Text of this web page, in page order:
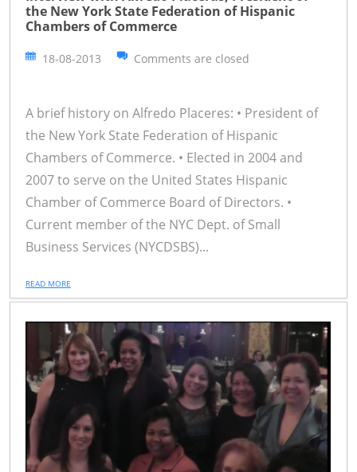
the New York State Federation of Hispanic
Chambers of Commerce
18-08-2013 Comments are closed
A brief history on Alfredo Placeres: • President of
the New York State Federation of Hispanic
Chambers of Commerce. • Elected in 2004 and
2007 to serve on the United States Hispanic
Chamber of Commerce Board of Directors. •
Current member of the NYC Dept. of Small
Business Services (NYCDSBS)...
READ MORE